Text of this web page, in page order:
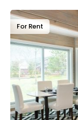
For Rent